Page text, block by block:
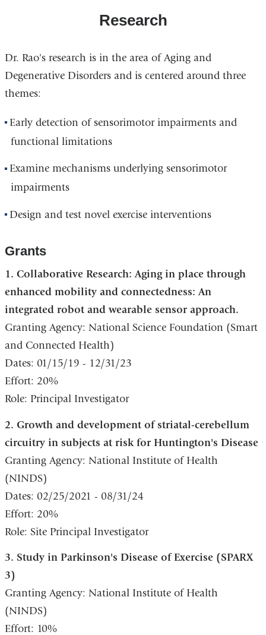
Research
Dr. Rao's research is in the area of Aging and
Degenerative Disorders and is centered around three
themes:
Early detection of sensorimotor impairments and
functional limitations
Examine mechanisms underlying sensorimotor
impairments
Design and test novel exercise interventions
Grants
1. Collaborative Research: Aging in place through
enhanced mobility and connectedness: An
integrated robot and wearable sensor approach.
Granting Agency: National Science Foundation (Smart
and Connected Health)
Dates: 01/15/19 - 12/31/23
Effort: 20%
Role: Principal Investigator
2. Growth and development of striatal-cerebellum
circuitry in subjects at risk for Huntington's Disease
Granting Agency: National Institute of Health
(NINDS)
Dates: 02/25/2021 - 08/31/24
Effort: 20%
Role: Site Principal Investigator
3. Study in Parkinson's Disease of Exercise (SPARX
3)
Granting Agency: National Institute of Health
(NINDS)
Effort: 10%